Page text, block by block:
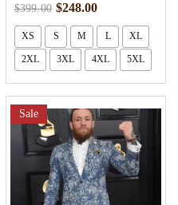
$399.00 $248.00
XS S M L XL
2XL 3XL 4XL 5XL
Sale